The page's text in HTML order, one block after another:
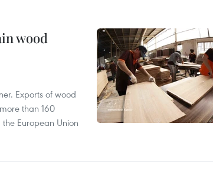
wood
Exports of wood
than 160
European Union